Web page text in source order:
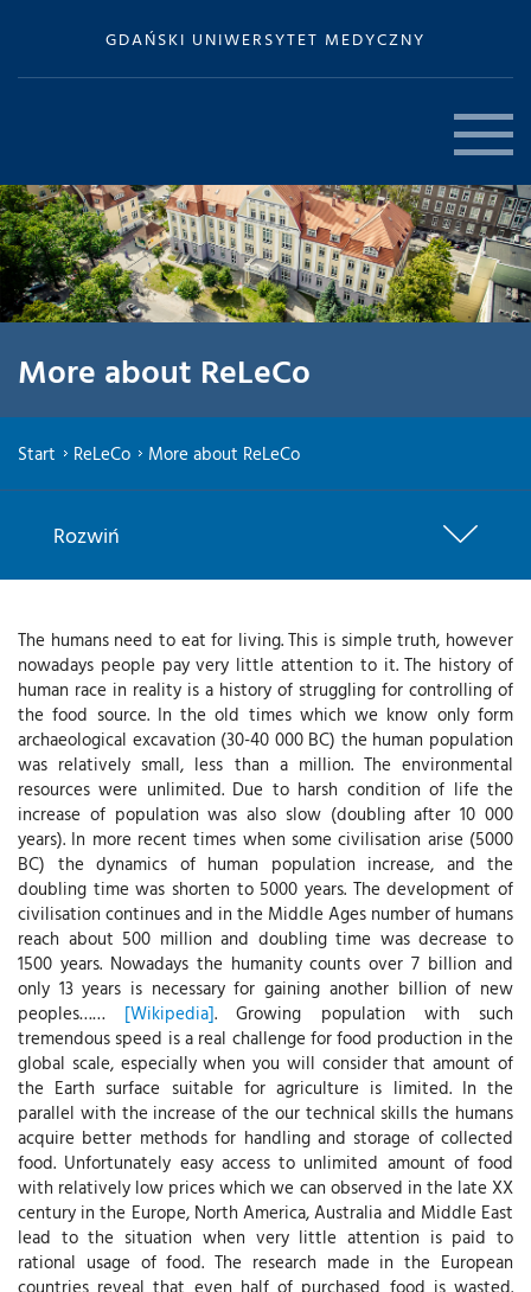
GDAŃSKI UNIWERSYTET MEDYCZNY
More about ReLeCo
Start ReLeCo More about ReLeCo
Rozwiń
The humans need to eat for living. This is simple truth, however
nowadays people pay very little attention to it. The history of
human race in reality is a history of struggling for controlling of
the food source. In the old times which we know only form
archaeological excavation (30-40 000 BC) the human population
was relatively small, less than a million. The environmental
resources were unlimited. Due to harsh condition of life the
increase of population was also slow (doubling after 10 000
years). In more recent times when some civilisation arise (5000
BC) the dynamics of human population increase, and the
doubling time was shorten to 5000 years. The development of
civilisation continues and in the Middle Ages number of humans
reach about 500 million and doubling time was decrease to
1500 years. Nowadays the humanity counts over 7 billion and
only 13 years is necessary for gaining another billion of new
peoples…… [Wikipedia]. Growing population with such
tremendous speed is a real challenge for food production in the
global scale, especially when you will consider that amount of
the Earth surface suitable for agriculture is limited. In the
parallel with the increase of the our technical skills the humans
acquire better methods for handling and storage of collected
food. Unfortunately easy access to unlimited amount of food
with relatively low prices which we can observed in the late XX
century in the Europe, North America, Australia and Middle East
lead to the situation when very little attention is paid to
rational usage of food. The research made in the European